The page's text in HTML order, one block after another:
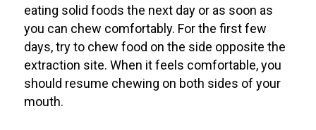
eating solid foods the next day or as soon as
you can chew comfortably. For the first few
days, try to chew food on the side opposite the
extraction site. When it feels comfortable, you
should resume chewing on both sides of your
mouth.